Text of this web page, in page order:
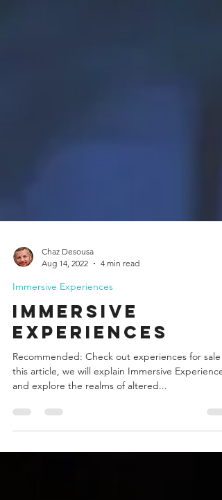
Aug 14, 2022
4 min read
Immersive Experiences
Immersive
experiences
Recommended: Check out experiences for sale
and explore the realms of altered...